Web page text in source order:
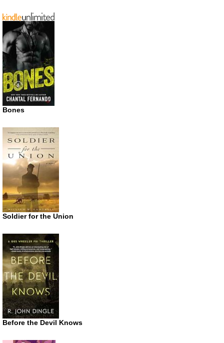
Bones
Soldier for the Union
Before the Devil Knows